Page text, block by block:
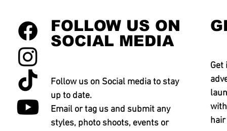
FOLLOW US ON
SOCIAL MEDIA
Follow us on Social media to stay
up to date.
Email or tag us and submit any
styles, photo shoots, events or
Get